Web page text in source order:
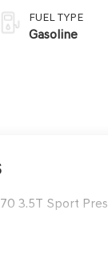
FUEL TYPE
Gasoline
3.5T Sport